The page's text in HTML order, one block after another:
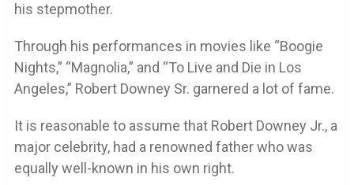
his stepmother.
Through his performances in movies like “Boogie
Nights,” “Magnolia,” and “To Live and Die in Los
Angeles,” Robert Downey Sr. garnered a lot of fame.
It is reasonable to assume that Robert Downey Jr., a
major celebrity, had a renowned father who was
equally well-known in his own right.